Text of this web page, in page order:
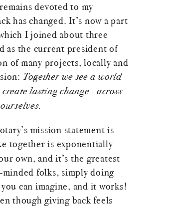
devoted to my
has changed. It’s now a part
I joined about three
as the current president of
of many projects, locally and
Together we see a world
lasting change - across
mission statement is
together is exponentially
own, and it’s the greatest
folks, simply doing
can imagine, and it works!
though giving back feels